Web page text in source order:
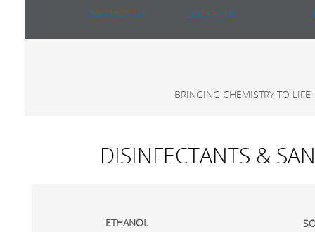
CONTACT US LOCATE US
BRINGING CHEMISTRY TO LIFE
DISINFECTANTS &
ETHANOL